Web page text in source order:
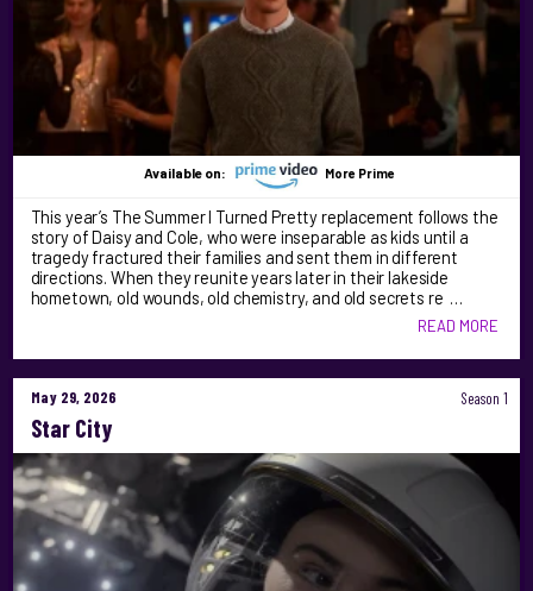
Available on: More Prime
This year’s The Summer I Turned Pretty replacement follows the
story of Daisy and Cole, who were inseparable as kids until a
tragedy fractured their families and sent them in different
directions. When they reunite years later in their lakeside
hometown, old wounds, old chemistry, and old secrets re …
READ MORE
May 29, 2026 Season 1
Star City